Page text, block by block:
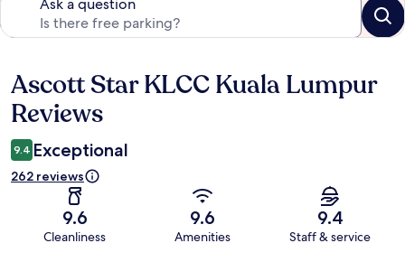
Ask a question
Reviews
Ascott Star KLCC Kuala Lumpur
Reviews
9.4 Exceptional
262 reviews
9.6
Cleanliness
9.6
Amenities
9.4
Staff & service